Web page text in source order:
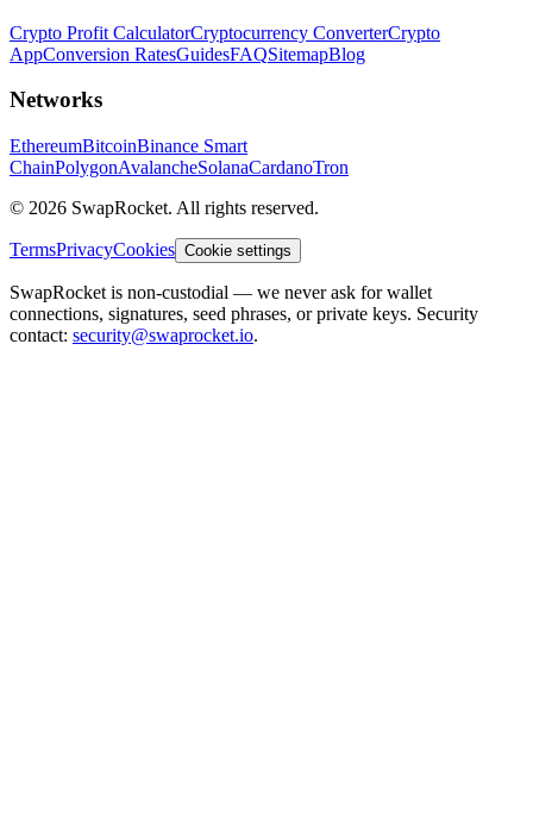
Crypto Profit CalculatorCryptocurrency ConverterCrypto
AppConversion RatesGuidesFAQSitemapBlog
Networks
EthereumBitcoinBinance Smart
ChainPolygonAvalancheSolanaCardanoTron
© 2026 SwapRocket. All rights reserved.
TermsPrivacyCookies Cookie settings
SwapRocket is non-custodial — we never ask for wallet
connections, signatures, seed phrases, or private keys. Security
contact: security@swaprocket.io.